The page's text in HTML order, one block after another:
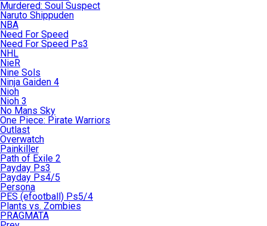
Murdered: Soul Suspect
Naruto Shippuden
NBA
Need For Speed
Need For Speed Ps3
NHL
NieR
Nine Sols
Ninja Gaiden 4
Nioh
Nioh 3
No Mans Sky
One Piece: Pirate Warriors
Outlast
Overwatch
Painkiller
Path of Exile 2
Payday Ps3
Payday Ps4/5
Persona
PES (efootball) Ps5/4
Plants vs. Zombies
PRAGMATA